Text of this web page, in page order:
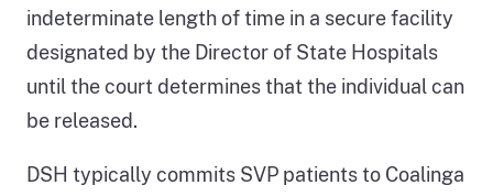
when
an
individual
is
indeterminate length of time in a secure facility
designated by the Director of State Hospitals
until the court determines that the individual can
be released.
DSH typically commits SVP patients to Coalinga